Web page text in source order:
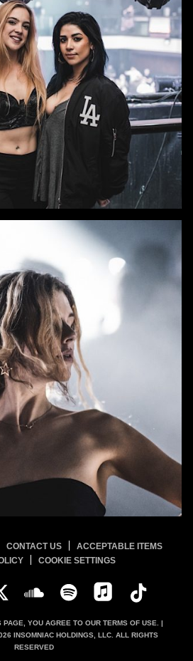
CONTACT US
ACCEPTABLE ITEMS
COOKIE SETTINGS
PAGE, YOU AGREE TO OUR TERMS OF USE.
|
INSOMNIAC HOLDINGS, LLC. ALL RIGHTS
RESERVED